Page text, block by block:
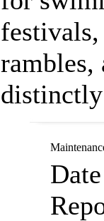
rambles,
Date